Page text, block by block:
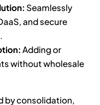
Seamlessly
and secure
Adding or
without wholesale
by consolidation,